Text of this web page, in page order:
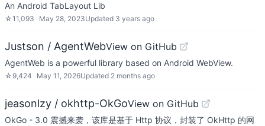
An Android TabLayout Lib
☆11,093 May 28, 2023Updated 3 years ago
Justson / AgentWebView on GitHub
AgentWeb is a powerful library based on Android WebView.
☆ 9,424 May 11, 2026Updated 2 months ago
jeasonlzy / okhttp-OkGoView on GitHub
OkGo - 3.0 震撼来袭，该库是基于 Http 协议，封装了 OkHttp 的网